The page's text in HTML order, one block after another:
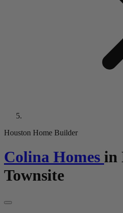
Houston Home Builder
Colina Homes in
Townsite